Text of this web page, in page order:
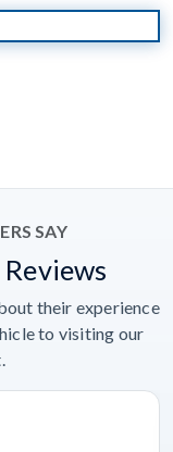
SAY
their experience
to visiting our